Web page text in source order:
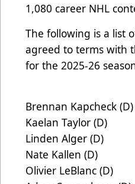
1,080 career NHL
The following is a list
agreed to terms with
for the 2025-26
Brennan Kapcheck (D)
Kaelan Taylor (D)
Linden Alger (D)
Nate Kallen (D)
Olivier LeBlanc (D)